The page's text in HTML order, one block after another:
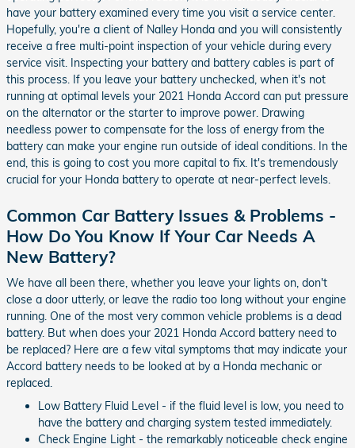
have your battery examined every time you visit a service center.
Hopefully, you're a client of Nalley Honda and you will consistently
receive a free multi-point inspection of your vehicle during every
service visit. Inspecting your battery and battery cables is part of
this process. If you leave your battery unchecked, when it's not
running at optimal levels your 2021 Honda Accord can put pressure
on the alternator or the starter to improve power. Drawing
needless power to compensate for the loss of energy from the
battery can make your engine run outside of ideal conditions. In the
end, this is going to cost you more capital to fix. It's tremendously
crucial for your Honda battery to operate at near-perfect levels.
Common Car Battery Issues & Problems -
How Do You Know If Your Car Needs A
New Battery?
We have all been there, whether you leave your lights on, don't
close a door utterly, or leave the radio too long without your engine
running. One of the most very common vehicle problems is a dead
battery. But when does your 2021 Honda Accord battery need to
be replaced? Here are a few vital symptoms that may indicate your
Accord battery needs to be looked at by a Honda mechanic or
replaced.
Low Battery Fluid Level - if the fluid level is low, you need to
have the battery and charging system tested immediately.
Check Engine Light - the remarkably noticeable check engine